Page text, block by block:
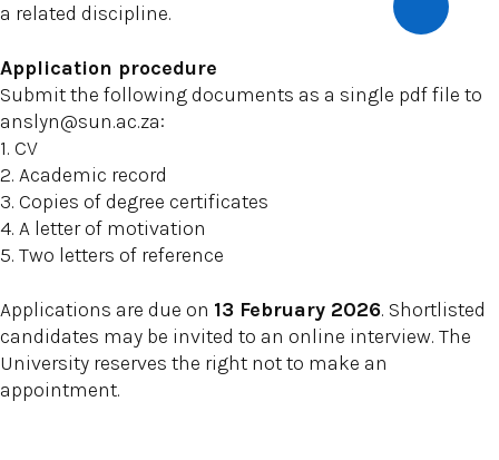
a related discipline.
Application procedure
Submit the following documents as a single pdf file to
anslyn@sun.ac.za:
1. CV
2. Academic record
3. Copies of degree certificates
4. A letter of motivation
5. Two letters of reference
Applications are due on 13 February 2026. Shortlisted
candidates may be invited to an online interview. The
University reserves the right not to make an
appointment.